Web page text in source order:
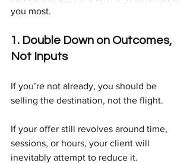
you most.
1. Double Down on Outcomes,
Not Inputs
If you’re not already, you should be
selling the destination, not the flight.
If your offer still revolves around time,
sessions, or hours, your client will
inevitably attempt to reduce it.